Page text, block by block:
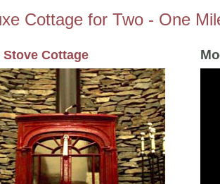
Cottage for Two - One
Stove Cottage